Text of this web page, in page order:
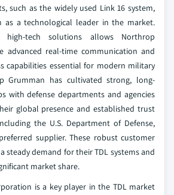
such as the widely used Link 16 system,
as a technological leader in the market.
high-tech solutions allows Northrop
advanced real-time communication and
capabilities essential for modern military
Grumman has cultivated strong, long-
with defense departments and agencies
global presence and established trust
the U.S. Department of Defense,
supplier. These robust customer
steady demand for their TDL systems and
market share.
is a key player in the TDL market